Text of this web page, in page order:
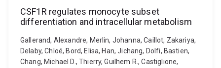
CSF1R regulates monocyte subset
differentiation and intracellular metabolism
Gallerand, Alexandre, Merlin, Johanna, Caillot, Zakariya,
Delaby, Chloé, Bord, Elisa, Han, Jichang, Dolfi, Bastien,
Chang, Michael D., Thierry, Guilhem R., Castiglione,